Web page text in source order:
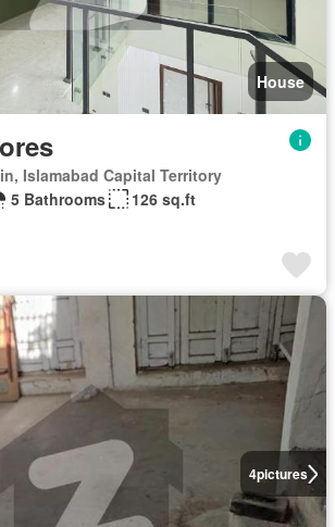
House
Islamabad Capital Territory
5 Bathrooms
126 sq.ft
4pictures